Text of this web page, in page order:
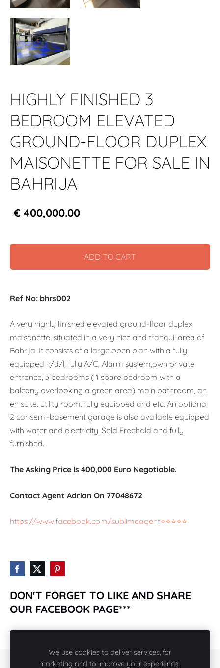
DON'T FORGET TO LIKE AND SHARE
OUR FACEBOOK PAGE***
https://www.facebook.com/rcpropertiesmalta2018/
HIGHLY FINISHED 3
BEDROOM ELEVATED
GROUND-FLOOR DUPLEX
MAISONETTE FOR SALE IN
BAHRIJA
€ 400,000.00
ADD TO CART
Ref No: bhrs002
A very highly finished elevated ground-floor duplex
maisonette, situated in a very nice and tranquil area of
Bahrija. It consists of a large open plan with a fully
equipped k/d/l, fully A/C, Alarm system,own private
entrance, 3 bedrooms ( 1 spare bedroom with a
balcony overlooking a green area) main bathroom, an
en suite, utility room, fully equipped and etc. An optional
2 car semi-basement garage is also available equipped
with water and electricity. Sold Freehold and fully
furnished.
The Asking Price Is 400,000 Euro Negotiable.
Contact Agent Adrian On 77048672
https://www.facebook.com/sublimeagent⭐️⭐️⭐️⭐️⭐️
We use cookies to deliver services, for
marketing and to improve your experience.